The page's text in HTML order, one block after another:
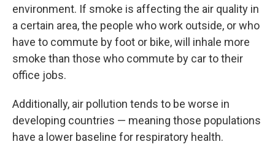
environment. If smoke is affecting the air quality in
a certain area, the people who work outside, or who
have to commute by foot or bike, will inhale more
smoke than those who commute by car to their
office jobs.
Additionally, air pollution tends to be worse in
developing countries — meaning those populations
have a lower baseline for respiratory health.